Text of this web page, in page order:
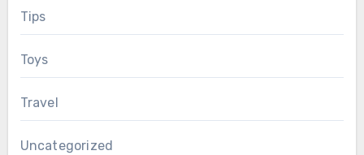
Tips
Toys
Travel
Uncategorized